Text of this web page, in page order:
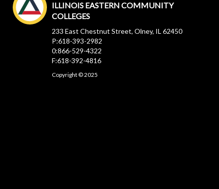
ILLINOIS EASTERN COMMUNITY
COLLEGES
233 East Chestnut Street, Olney, IL 62450
P:618-393-2982
0:866-529-4322
F:618-392-4816
Copyright © 2025